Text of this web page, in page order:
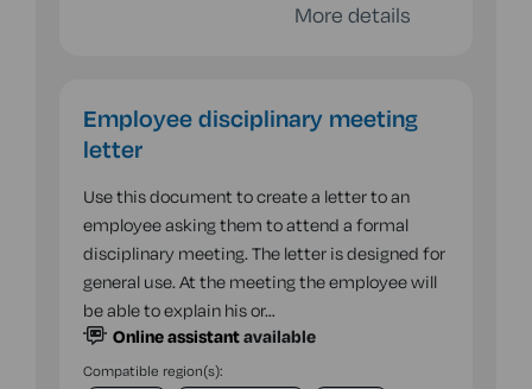
More details
Employee disciplinary meeting
letter
Use this document to create a letter to an
employee asking them to attend a formal
disciplinary meeting. The letter is designed for
general use. At the meeting the employee will
be able to explain his or…
Online assistantavailable
Compatible region(s):